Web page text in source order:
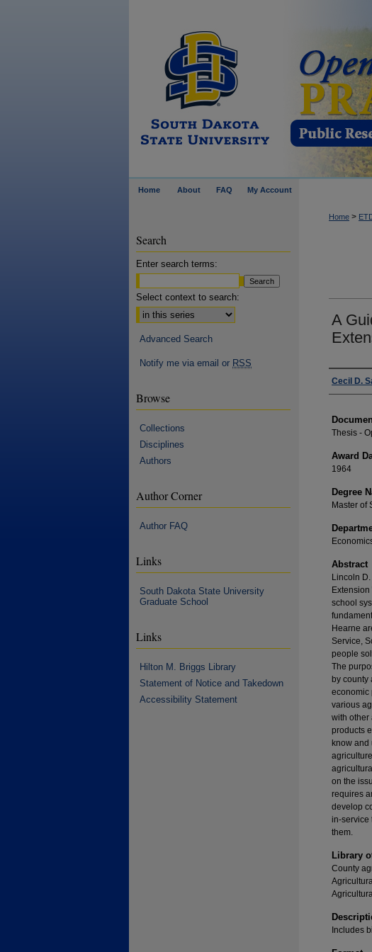
Home About FAQ My Account
Home >
A
Author
Cecil D.
Thesis -
Award
1964
Degree
Master of
Abstract
Lincoln
school
Hearne
Service,
people
The
by county
economic
various
with other
products
know
on the
requires
develop
in-service
them.
Library
County
Includes
Search
Enter search terms:
Select context to search:
Advanced Search
Notify me via email or RSS
Browse
Collections
Disciplines
Authors
Author Corner
Author FAQ
Links
South Dakota State University
Graduate School
Links
Hilton M. Briggs Library
Statement of Notice and Takedown
Accessibility Statement